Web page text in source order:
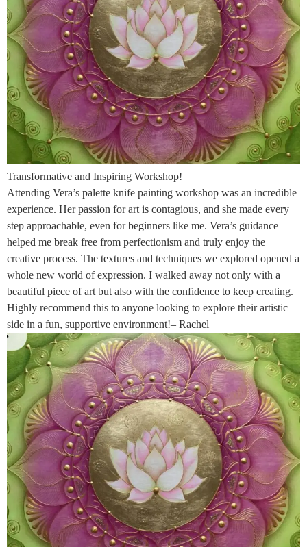
Transformative and Inspiring Workshop!
Attending Vera’s palette knife painting workshop was an incredible
experience. Her passion for art is contagious, and she made every
step approachable, even for beginners like me. Vera’s guidance
helped me break free from perfectionism and truly enjoy the
creative process. The textures and techniques we explored opened a
whole new world of expression. I walked away not only with a
beautiful piece of art but also with the confidence to keep creating.
Highly recommend this to anyone looking to explore their artistic
side in a fun, supportive environment!– Rachel